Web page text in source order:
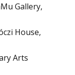
Gallery
House
Arts